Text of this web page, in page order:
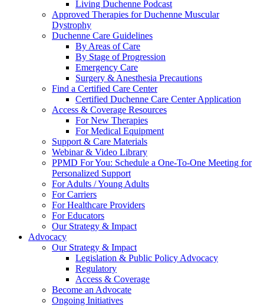
Living Duchenne Podcast
Approved Therapies for Duchenne Muscular
Dystrophy
Duchenne Care Guidelines
By Areas of Care
By Stage of Progression
Emergency Care
Surgery & Anesthesia Precautions
Find a Certified Care Center
Certified Duchenne Care Center Application
Access & Coverage Resources
For New Therapies
For Medical Equipment
Support & Care Materials
Webinar & Video Library
PPMD For You: Schedule a One-To-One Meeting for
Personalized Support
For Adults / Young Adults
For Carriers
For Healthcare Providers
For Educators
Our Strategy & Impact
Advocacy
Our Strategy & Impact
Legislation & Public Policy Advocacy
Regulatory
Access & Coverage
Become an Advocate
Ongoing Initiatives